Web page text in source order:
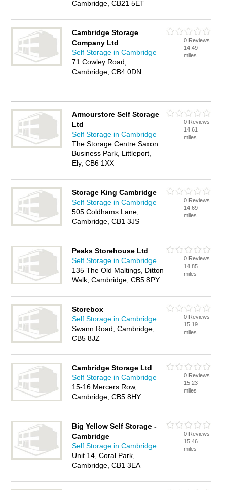
Cambridge, CB21 5ET
Cambridge Storage
Company Ltd
Self Storage in Cambridge
71 Cowley Road,
Cambridge, CB4 0DN
0 Reviews
14.49
miles
Armourstore Self Storage
Ltd
Self Storage in Cambridge
The Storage Centre Saxon
Business Park, Littleport,
Ely, CB6 1XX
0 Reviews
14.61
miles
Storage King Cambridge
Self Storage in Cambridge
505 Coldhams Lane,
Cambridge, CB1 3JS
0 Reviews
14.69
miles
Peaks Storehouse Ltd
Self Storage in Cambridge
135 The Old Maltings, Ditton
Walk, Cambridge, CB5 8PY
0 Reviews
14.85
miles
Storebox
Self Storage in Cambridge
Swann Road, Cambridge,
CB5 8JZ
0 Reviews
15.19
miles
Cambridge Storage Ltd
Self Storage in Cambridge
15-16 Mercers Row,
Cambridge, CB5 8HY
0 Reviews
15.23
miles
Big Yellow Self Storage -
Cambridge
Self Storage in Cambridge
Unit 14, Coral Park,
Cambridge, CB1 3EA
0 Reviews
15.46
miles